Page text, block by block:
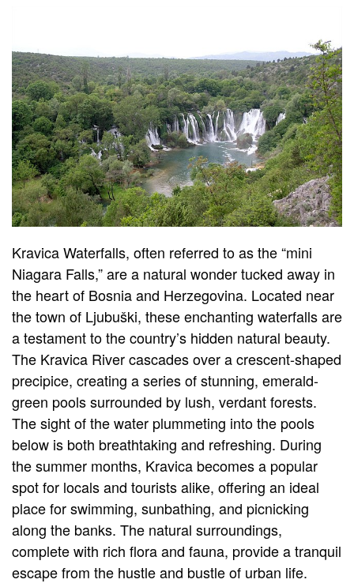
Kravica Waterfalls, often referred to as the “mini
Niagara Falls,” are a natural wonder tucked away in
the heart of Bosnia and Herzegovina. Located near
the town of Ljubuški, these enchanting waterfalls are
a testament to the country’s hidden natural beauty.
The Kravica River cascades over a crescent-shaped
precipice, creating a series of stunning, emerald-
green pools surrounded by lush, verdant forests.
The sight of the water plummeting into the pools
below is both breathtaking and refreshing. During
the summer months, Kravica becomes a popular
spot for locals and tourists alike, offering an ideal
place for swimming, sunbathing, and picnicking
along the banks. The natural surroundings,
complete with rich flora and fauna, provide a tranquil
escape from the hustle and bustle of urban life.